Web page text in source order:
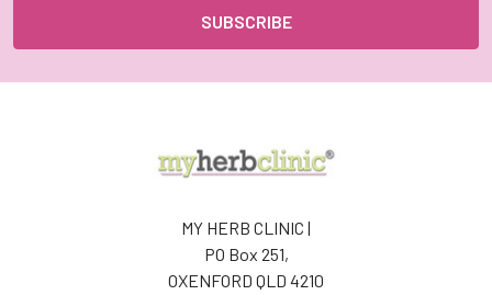
MY HERB CLINIC |
PO Box 251,
OXENFORD QLD 4210